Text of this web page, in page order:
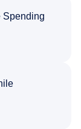
Spending